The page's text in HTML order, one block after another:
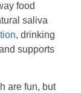
food
saliva
, drinking
supports
are fun, but